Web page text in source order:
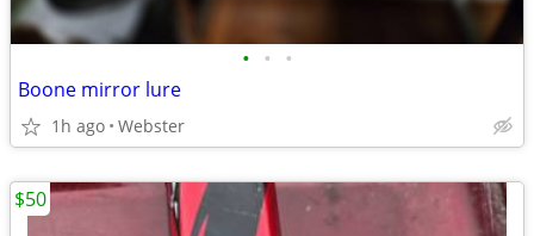
• • •
Boone mirror lure
1h ago Webster
$50